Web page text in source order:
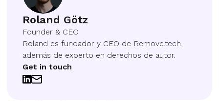
Roland Götz
Founder & CEO
Roland es fundador y CEO de Remove.tech,
además de experto en derechos de autor.
Get in touch